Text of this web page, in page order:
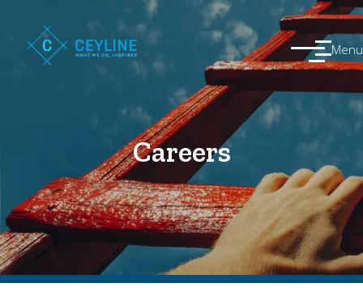
Menu
Careers